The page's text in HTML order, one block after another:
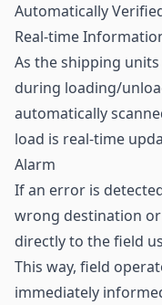
Automatically
Real-time
As the shipping
during loading/
automatically
load is real-time
Alarm
If an error is
wrong destination
directly to the field
This way, field
immediately